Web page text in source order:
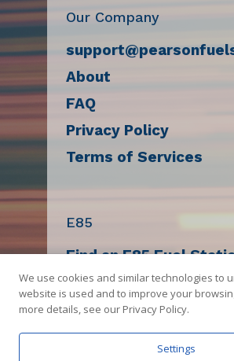
Our Company
About
FAQ
Privacy Policy
Terms of Services
E85
Find an E85 Fuel
Decal Request
E85 Compatibility
Sell E85
We use cookies and similar technologies to
website is used and to improve your
more details, see our Privacy Policy.
Settings